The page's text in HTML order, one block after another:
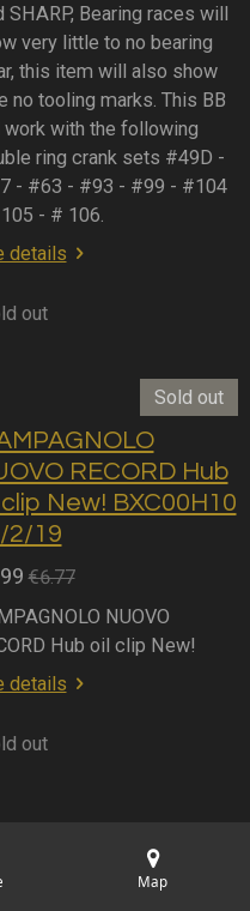
SHARP, Bearing races will
very little to no bearing
this item will also show
no tooling marks. This BB
with the following
ring crank sets #49D -
- #63 - #93 - #99 - #104
- # 106.
details
out
Sold out
RECORD Hub
New! BXC00H10
2/19
€6.77
NUOVO
Hub oil clip New!
details
out
Map